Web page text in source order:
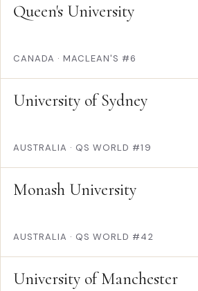
Queen's University
CANADA · MACLEAN'S #6
University of Sydney
AUSTRALIA · QS WORLD #19
Monash University
AUSTRALIA · QS WORLD #42
University of Manchester